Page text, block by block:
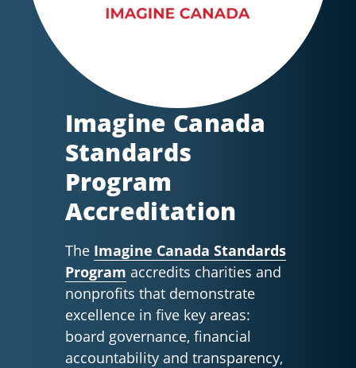
Imagine Canada
Standards
Program
Accreditation
The Imagine Canada Standards
Program accredits charities and
nonprofits that demonstrate
excellence in five key areas:
board governance, financial
accountability and transparency,